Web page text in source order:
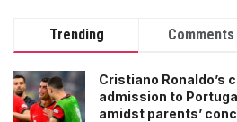
Trending Comments
Cristiano Ronaldo’s
admission to
amidst parents’